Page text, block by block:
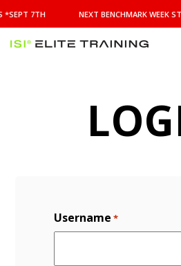
BENCHMARK
WEEK
STARTS
*SEPT 7TH NEXT BENCHMARK WEEK
Username *